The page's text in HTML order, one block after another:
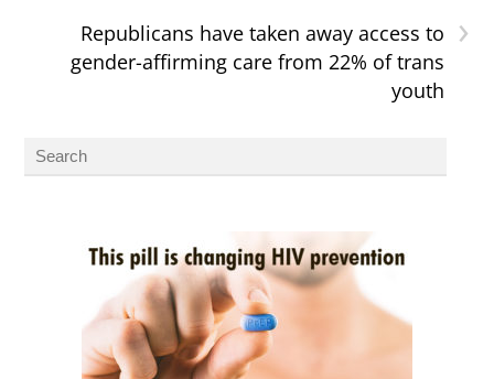
›
Republicans have taken away access to
gender-affirming care from 22% of trans
youth